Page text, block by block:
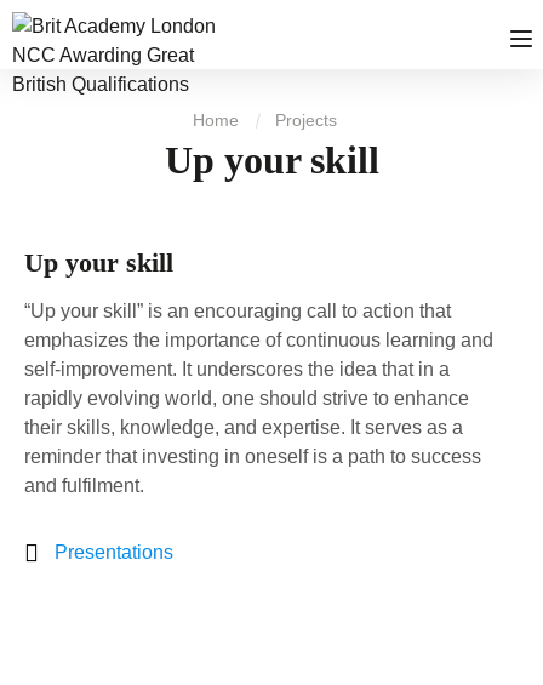
Up your skill
Home Projects
Up your skill
“Up your skill” is an encouraging call to action that
emphasizes the importance of continuous learning and
self-improvement. It underscores the idea that in a
rapidly evolving world, one should strive to enhance
their skills, knowledge, and expertise. It serves as a
reminder that investing in oneself is a path to success
and fulfilment.
Presentations